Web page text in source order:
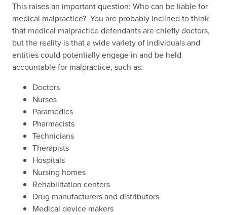
This raises an important question: Who can be liable for
medical malpractice? You are probably inclined to think
that medical malpractice defendants are chiefly doctors,
but the reality is that a wide variety of individuals and
entities could potentially engage in and be held
accountable for malpractice, such as:
Doctors
Nurses
Paramedics
Pharmacists
Technicians
Therapists
Hospitals
Nursing homes
Rehabilitation centers
Drug manufacturers and distributors
Medical device makers